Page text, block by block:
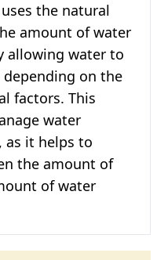
the natural
amount of water
allowing water to
on the
factors. This
water
as it helps to
the amount of
of water